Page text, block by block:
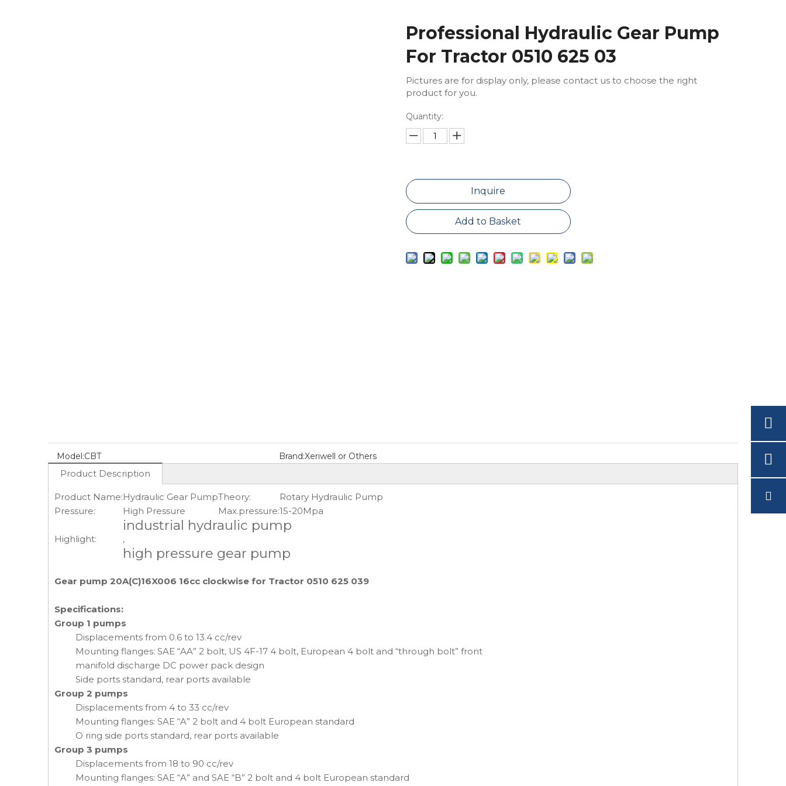
Professional Hydraulic Gear Pump
For Tractor 0510 625 03
Pictures are for display only, please contact us to choose the right
product for you.
Quantity:
Inquire
Add to Basket
Model:CBT Brand:Xeriwell or Others
Product Description
Product Name:Hydraulic Gear PumpTheory:
Rotary Hydraulic Pump
Pressure:
High Pressure Max.pressure:15-20Mpa
Highlight:
industrial hydraulic pump
,
high pressure gear pump
Gear pump 20A(C)16X006 16cc clockwise for Tractor 0510 625 039
Specifications:
Group 1 pumps
Displacements from 0.6 to 13.4 cc/rev
Mounting flanges: SAE “AA” 2 bolt, US 4F-17 4 bolt, European 4 bolt and “through bolt” front
manifold discharge DC power pack design
Side ports standard, rear ports available
Group 2 pumps
Displacements from 4 to 33 cc/rev
Mounting flanges: SAE “A” 2 bolt and 4 bolt European standard
O ring side ports standard, rear ports available
Group 3 pumps
Displacements from 18 to 90 cc/rev
Mounting flanges: SAE “A” and SAE “B” 2 bolt and 4 bolt European standard